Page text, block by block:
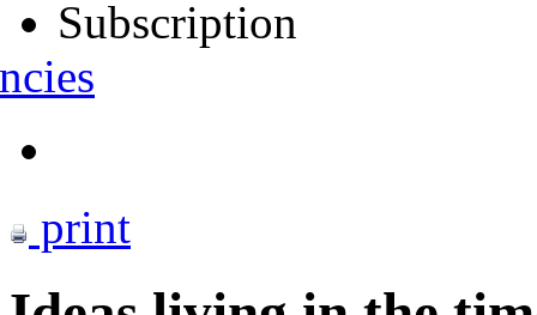
Subscription
print